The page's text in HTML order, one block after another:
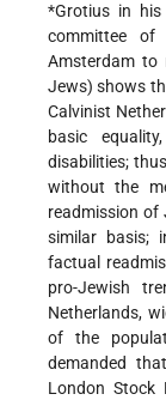
*Grotius in
committee
Amsterdam to
Jews) shows
Calvinist
basic
disabilities;
without the
readmission of
similar basis;
factual
pro-Jewish
Netherlands,
of the
demanded
London Stock